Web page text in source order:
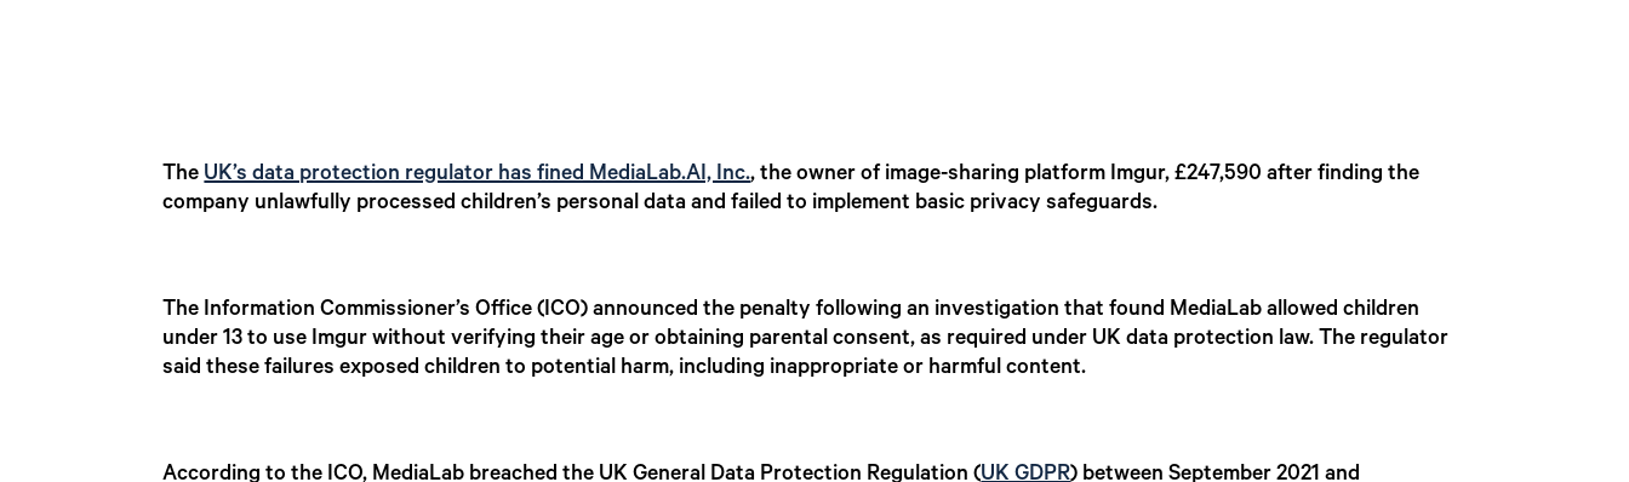
TheUK’s data protection regulator has fined MediaLab.AI, Inc., the owner of image-sharing platform Imgur, £247,590 after finding the
company unlawfully processed children’s personal data and failed to implement basic privacy safeguards.
The Information Commissioner’s Office (ICO) announced the penalty following an investigation that found MediaLab allowed children
under 13 to use Imgur without verifying their age or obtaining parental consent, as required under UK data protection law. The regulator
said these failures exposed children to potential harm, including inappropriate or harmful content.
According to the ICO, MediaLab breached the UK General Data Protection Regulation (UK GDPR) between September 2021 and